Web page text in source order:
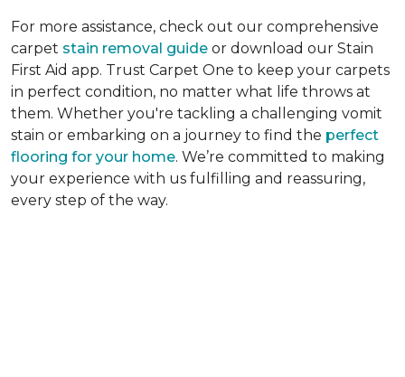
For more assistance, check out our comprehensive
carpet stain removal guide or download our Stain
First Aid app. Trust Carpet One to keep your carpets
in perfect condition, no matter what life throws at
them. Whether you're tackling a challenging vomit
stain or embarking on a journey to find the perfect
flooring for your home. We’re committed to making
your experience with us fulfilling and reassuring,
every step of the way.